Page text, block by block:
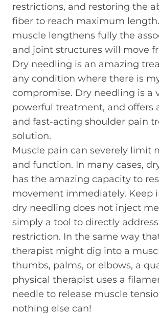
restrictions, and restoring the
fiber to reach maximum
muscle lengthens fully the
and joint structures will move
Dry needling is an amazing
any condition where there is
compromise. Dry needling is a
powerful treatment, and offers
and fast-acting shoulder pain
solution.
Muscle pain can severely limit
and function. In many cases,
has the amazing capacity to
movement immediately. Keep
dry needling does not inject
simply a tool to directly
restriction. In the same way
therapist might dig into a
thumbs, palms, or elbows, a
physical therapist uses a
needle to release muscle
nothing else can!